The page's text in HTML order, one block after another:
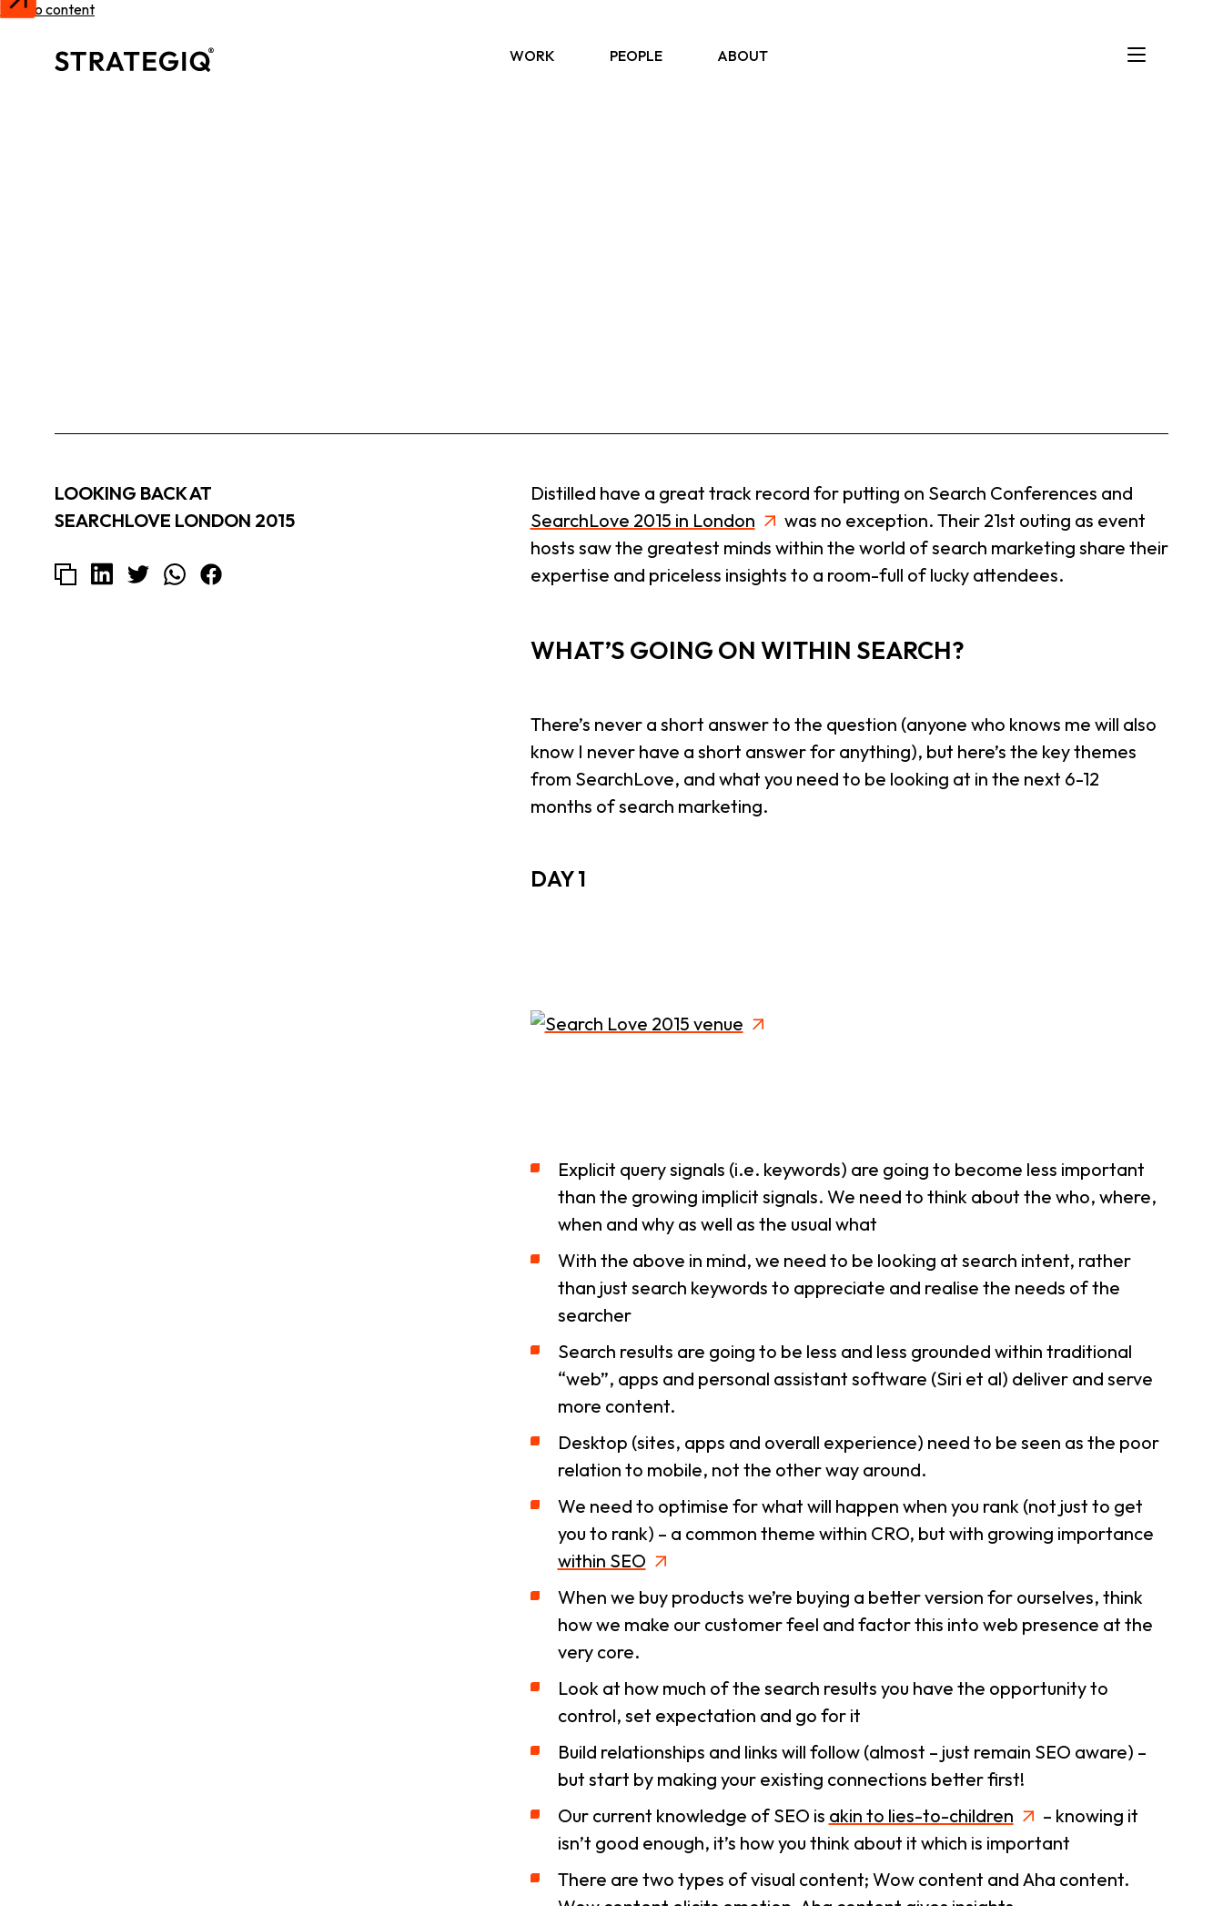
Skip to content
WORK PEOPLE ABOUT
Distilled have a great track record for putting on Search Conferences and
SearchLove 2015 in London
was no exception. Their 21st outing as event
hosts saw the greatest minds within the world of search marketing share their
expertise and priceless insights to a room-full of lucky attendees.
WHAT’S GOING ON WITHIN SEARCH?
There’s never a short answer to the question (anyone who knows me will also
know I never have a short answer for anything), but here’s the key themes
from SearchLove, and what you need to be looking at in the next 6-12
months of search marketing.
DAY 1
Explicit query signals (i.e. keywords) are going to become less important
than the growing implicit signals. We need to think about the who, where,
when and whyas well as the usual what
With the above in mind, we need to be looking at search intent, rather
than just search keywords to appreciate and realise the needs of the
searcher
Search results are going to be less and less grounded within traditional
“web”, apps and personal assistant software (Siri et al) deliver and serve
more content.
Desktop (sites, apps and overall experience) need to be seen as the poor
relation to mobile, not the other way around.
We need to optimise for what will happen when you rank (not just to get
you to rank) – a common theme within CRO, but with growing importance
within SEO
When we buy products we’re buying a better version for ourselves, think
how we make our customer feel and factor this into web presence at the
very core.
Look at how much of the search results you have the opportunity to
control, set expectation and go for it
Build relationships and links will follow (almost – just remain SEO aware) –
but start by making your existing connections better first!
Our current knowledge of SEO is akin to lies-to-children
– knowing it
isn’t good enough, it’s how you think about it which is important
There are two types of visual content; Wowcontent and Aha content.
LOOKING BACK AT
SEARCHLOVE LONDON 2015